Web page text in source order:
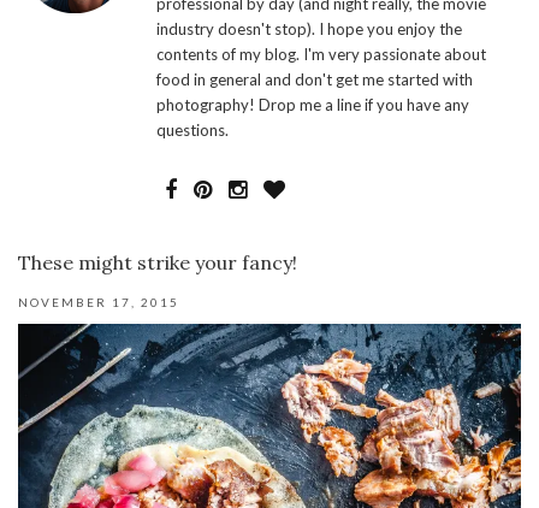
professional by day (and night really, the movie
industry doesn't stop). I hope you enjoy the
contents of my blog. I'm very passionate about
food in general and don't get me started with
photography! Drop me a line if you have any
questions.
These might strike your fancy!
NOVEMBER 17, 2015